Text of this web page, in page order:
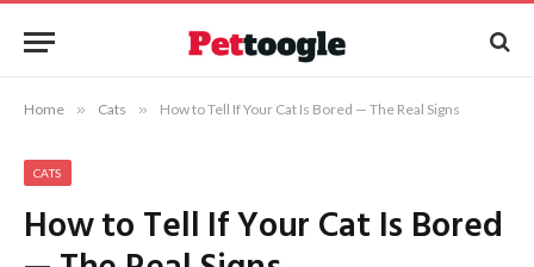
Home » Cats » How to Tell If Your Cat Is Bored — The Real Signs
CATS
How to Tell If Your Cat Is Bored